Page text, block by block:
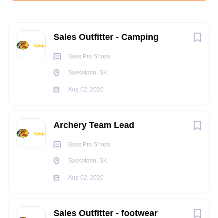
Sales Outfitter - Camping
Bass Pro Shops
Saskatoon, SK
Aug 02, 2026
Archery Team Lead
Bass Pro Shops
Saskatoon, SK
Aug 02, 2026
Sales Outfitter - footwear
PART TIME
Summary:
Reporting to the Group Sales Manager, a Retail Outfitter will
work within a team to create a world class shopping
experience by providing legendary customer service and